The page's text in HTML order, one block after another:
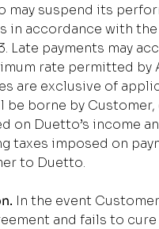
may suspend its
in accordance with
Late payments may
rate permitted by
are exclusive of
be borne by
on Duetto’s income
taxes imposed on
to Duetto.
In the event
and fails to